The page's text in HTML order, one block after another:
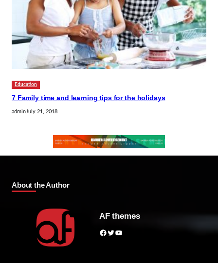
Education
7 Family time and learning tips for the holidays
adminJuly 21, 2018
About the Author
AF themes
Facebook Twitter YouTube